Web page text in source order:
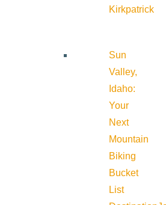
Kirkpatrick
Sun
Valley,
Idaho:
Your
Next
Mountain
Biking
Bucket
List